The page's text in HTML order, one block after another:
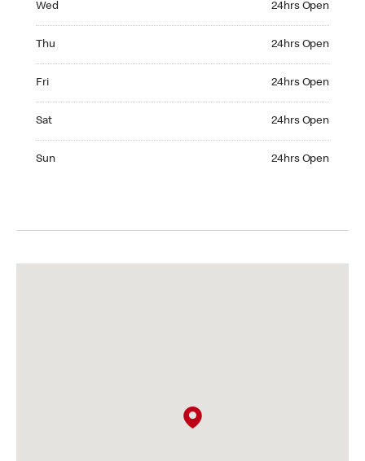
Wed 24hrs Open
Thu 24hrs Open
Fri 24hrs Open
Sat 24hrs Open
Sun 24hrs Open